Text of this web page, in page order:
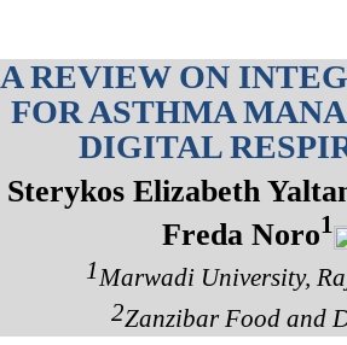
A REVIEW ON
FOR ASTHMA
DIGITAL
Sterykos Elizabeth
Freda Noro1
1Marwadi University,
2Zanzibar Food and